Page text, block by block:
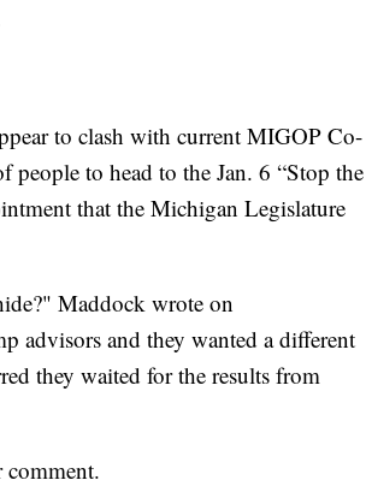
to clash with current MIGOP Co-
to head to the Jan. 6 “Stop the
that the Michigan Legislature
Maddock wrote on
advisors and they wanted a different
they waited for the results from